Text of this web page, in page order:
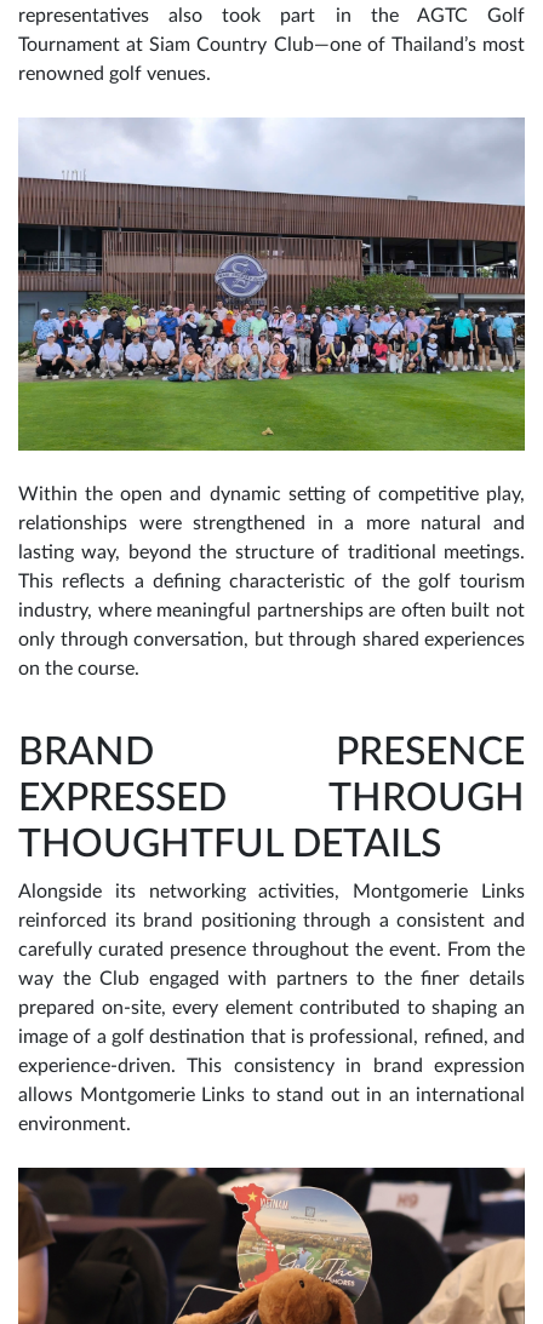
representatives also took part in the AGTC Golf
Tournament at Siam Country Club—one of Thailand’s most
renowned golf venues.
Within the open and dynamic setting of competitive play,
relationships were strengthened in a more natural and
lasting way, beyond the structure of traditional meetings.
This reflects a defining characteristic of the golf tourism
industry, where meaningful partnerships are often built not
only through conversation, but through shared experiences
on the course.
BRAND PRESENCE
EXPRESSED THROUGH
THOUGHTFUL DETAILS
Alongside its networking activities, Montgomerie Links
reinforced its brand positioning through a consistent and
carefully curated presence throughout the event. From the
way the Club engaged with partners to the finer details
prepared on-site, every element contributed to shaping an
image of a golf destination that is professional, refined, and
experience-driven. This consistency in brand expression
allows Montgomerie Links to stand out in an international
environment.